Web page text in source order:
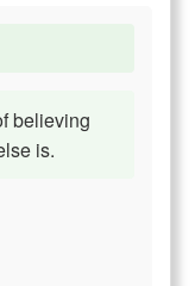
believing
is.